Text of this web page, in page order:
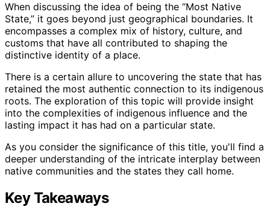
When discussing the idea of being the “Most Native
State,” it goes beyond just geographical boundaries. It
encompasses a complex mix of history, culture, and
customs that have all contributed to shaping the
distinctive identity of a place.
There is a certain allure to uncovering the state that has
retained the most authentic connection to its indigenous
roots. The exploration of this topic will provide insight
into the complexities of indigenous influence and the
lasting impact it has had on a particular state.
As you consider the significance of this title, you'll find a
deeper understanding of the intricate interplay between
native communities and the states they call home.
Key Takeaways